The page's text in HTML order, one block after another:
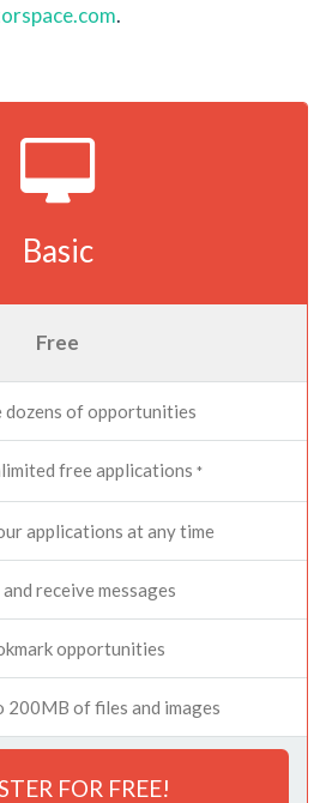
.
Basic
Free
dozens of opportunities
free applications *
applications at any time
and receive messages
opportunities
200MB of files and images
FOR FREE!